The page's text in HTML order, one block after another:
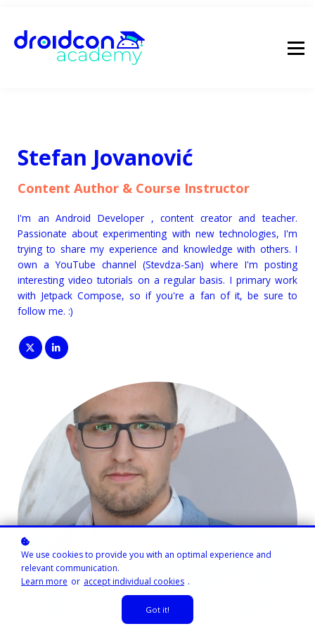
droidcon
Stefan Jovanović
Content Author & Course Instructor
I'm an Android Developer , content creator and teacher.
Passionate about experimenting with new technologies, I'm
trying to share my experience and knowledge with others. I
own a YouTube channel (Stevdza-San) where I'm posting
interesting video tutorials on a regular basis. I primary work
with Jetpack Compose, so if you're a fan of it, be sure to
follow me. :)
We use cookies to provide you with an optimal experience and
relevant communication.
Learn more or accept individual cookies .
Got it!